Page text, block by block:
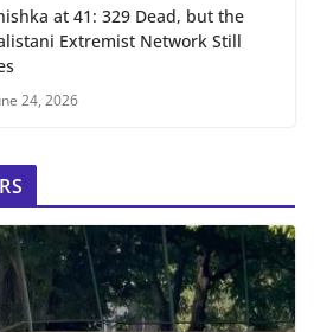
at 41: 329 Dead, but the
Extremist Network Still
24, 2026